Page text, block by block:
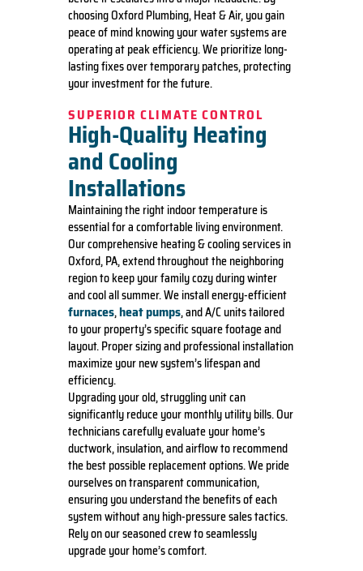
choosing Oxford Plumbing, Heat & Air, you gain
peace of mind knowing your water systems are
operating at peak efficiency. We prioritize long-
lasting fixes over temporary patches, protecting
your investment for the future.
SUPERIOR CLIMATE CONTROL
High-Quality Heating
and Cooling
Installations
Maintaining the right indoor temperature is
essential for a comfortable living environment.
Our comprehensive heating & cooling services in
Oxford, PA, extend throughout the neighboring
region to keep your family cozy during winter
and cool all summer. We install energy-efficient
furnaces,heat pumps, and A/C units tailored
to your property’s specific square footage and
layout. Proper sizing and professional installation
maximize your new system’s lifespan and
efficiency.
Upgrading your old, struggling unit can
significantly reduce your monthly utility bills. Our
technicians carefully evaluate your home’s
ductwork, insulation, and airflow to recommend
the best possible replacement options. We pride
ourselves on transparent communication,
ensuring you understand the benefits of each
system without any high-pressure sales tactics.
Rely on our seasoned crew to seamlessly
upgrade your home’s comfort.